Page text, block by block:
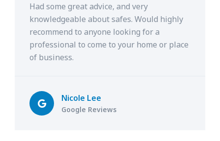
Had some great advice, and very
knowledgeable about safes. Would highly
recommend to anyone looking for a
professional to come to your home or place
of business.
Nicole Lee
Google Reviews